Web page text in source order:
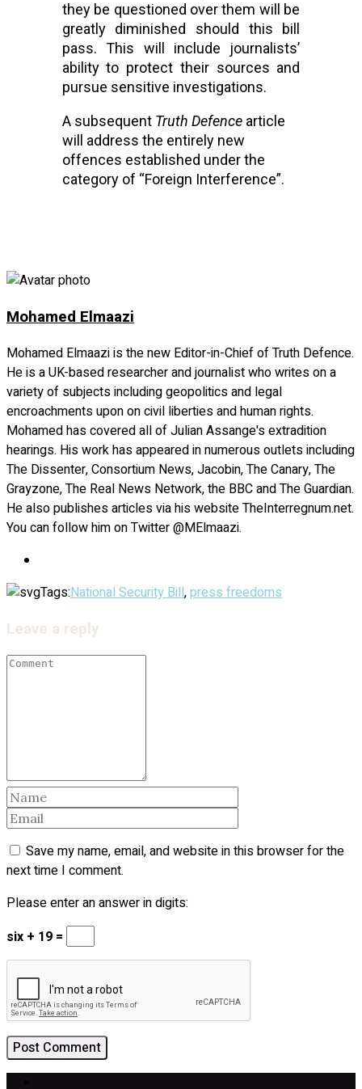
they be questioned over them will be
greatly diminished should this bill
pass. This will include journalists’
ability to protect their sources and
pursue sensitive investigations.
A subsequent Truth Defence article
will address the entirely new
offences established under the
category of “Foreign Interference”.
Mohamed Elmaazi
Mohamed Elmaazi is the new Editor-in-Chief of Truth Defence.
He is a UK-based researcher and journalist who writes on a
variety of subjects including geopolitics and legal
encroachments upon on civil liberties and human rights.
Mohamed has covered all of Julian Assange's extradition
hearings. His work has appeared in numerous outlets including
The Dissenter, Consortium News, Jacobin, The Canary, The
Grayzone, The Real News Network, the BBC and The Guardian.
He also publishes articles via his website TheInterregnum.net.
You can follow him on Twitter @MElmaazi.
Tags:National Security Bill,press freedoms
Leave a reply
Save my name, email, and website in this browser for the
next time I comment.
Please enter an answer in digits:
six + 19 =